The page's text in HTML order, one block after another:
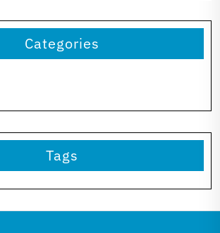
Categories
Tags